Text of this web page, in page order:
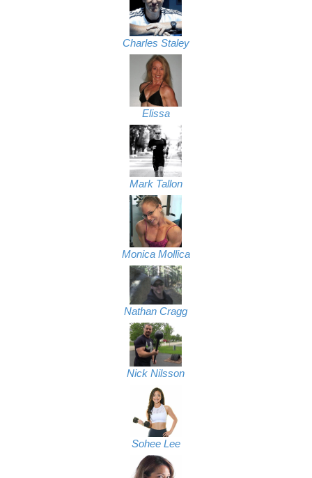
Charles Staley
Elissa
Mark Tallon
Monica Mollica
Nathan Cragg
Nick Nilsson
Sohee Lee